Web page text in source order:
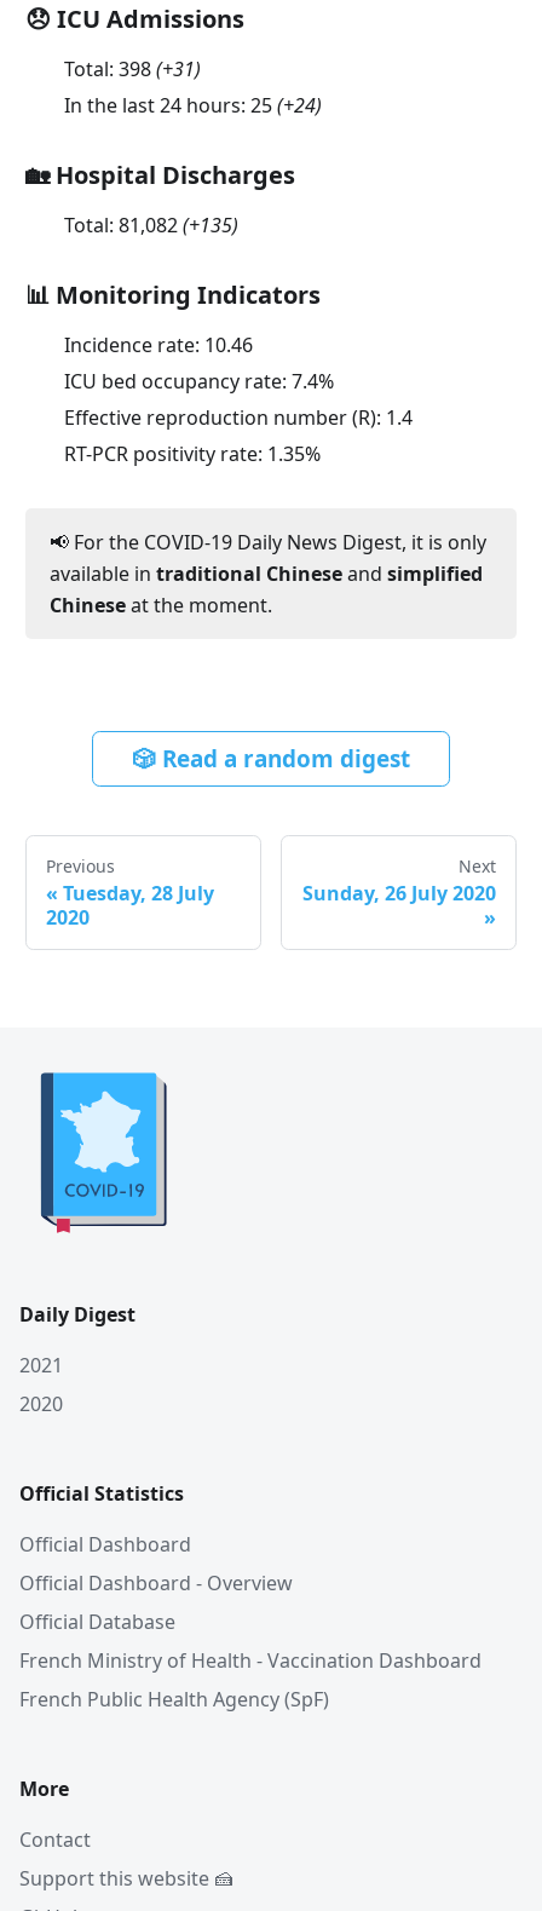
😞 ICU Admissions
Total: 398(+31)
In the last 24 hours: 25(+24)
🏡 Hospital Discharges
Total: 81,082(+135)
📊 Monitoring Indicators
Incidence rate: 10.46
ICU bed occupancy rate: 7.4%
Effective reproduction number (R): 1.4
RT-PCR positivity rate: 1.35%
📢 For the COVID-19 Daily News Digest, it is only
available in traditional Chineseand simplified
Chineseat the moment.
🎲 Read a random digest
Previous
« Tuesday, 28 July
2020
Next
Sunday, 26 July 2020
»
Daily Digest
2021
2020
Official Statistics
Official Dashboard
Official Dashboard - Overview
Official Database
French Ministry of Health - Vaccination Dashboard
French Public Health Agency (SpF)
More
Contact
Support this website 🍰